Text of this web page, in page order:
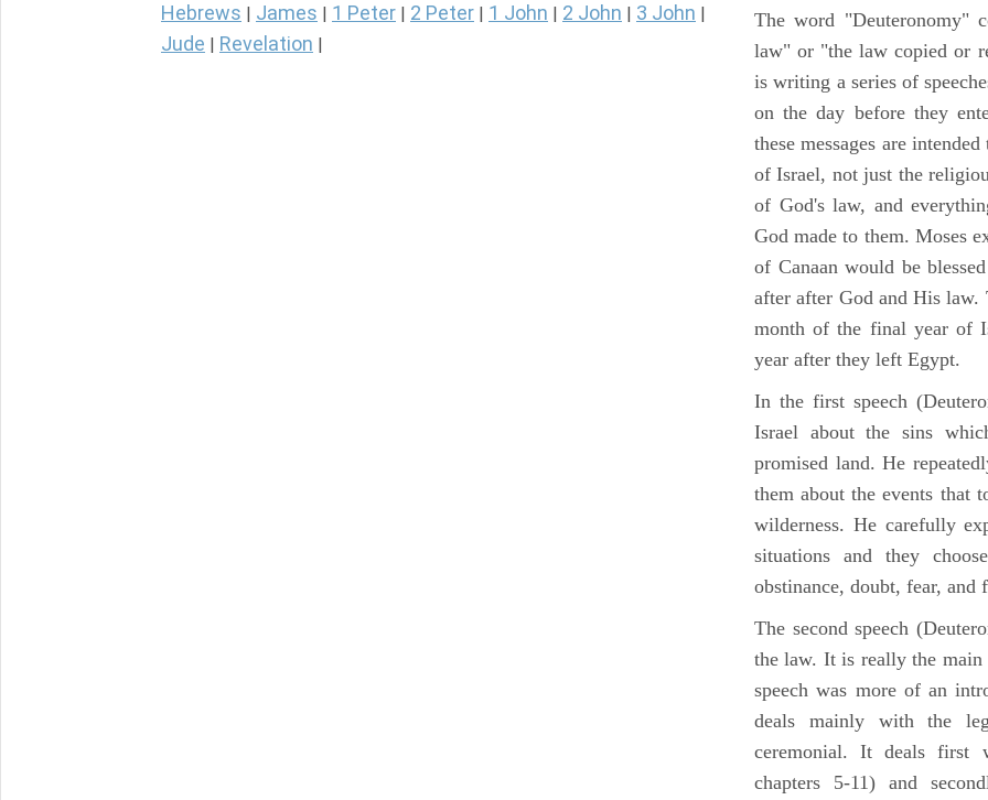
Hebrews James 1 Peter 2 Peter 1 John 2 John 3 John
Jude Revelation
The word "Deuteronomy"
law" or "the law copied or
is writing a series of
on the day before they
these messages are
of Israel, not just the
of God's law, and
God made to them. Moses
of Canaan would be
after after God and His law.
month of the final year of
year after they left Egypt.
In the first speech
Israel about the sins
promised land. He
them about the events that
wilderness. He carefully
situations and they
obstinance, doubt, fear, and
The second speech
the law. It is really the main
speech was more of an
deals mainly with the
ceremonial. It deals first
chapters 5-11) and